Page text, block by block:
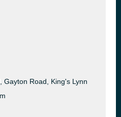
Gayton Road, King's Lynn